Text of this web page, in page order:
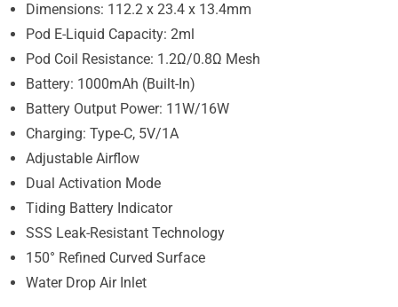
Dimensions: 112.2 x 23.4 x 13.4mm
Pod E-Liquid Capacity: 2ml
Pod Coil Resistance: 1.2Ω/0.8Ω Mesh
Battery: 1000mAh (Built-In)
Battery Output Power: 11W/16W
Charging: Type-C, 5V/1A
Adjustable Airflow
Dual Activation Mode
Tiding Battery Indicator
SSS Leak-Resistant Technology
150° Refined Curved Surface
Water Drop Air Inlet